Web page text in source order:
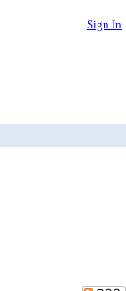
Sign In